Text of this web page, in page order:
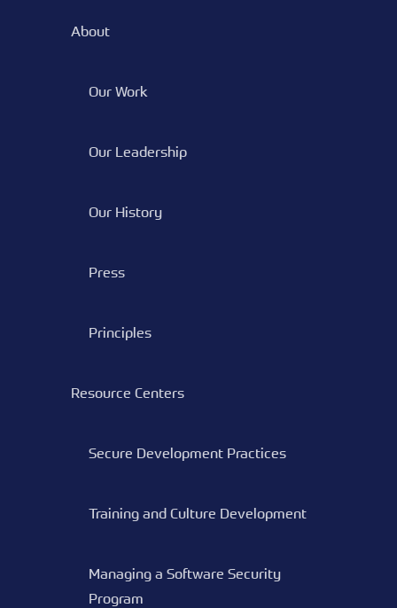
About
Our Work
Our Leadership
Our History
Press
Principles
Resource Centers
Secure Development Practices
Training and Culture Development
Managing a Software Security
Program